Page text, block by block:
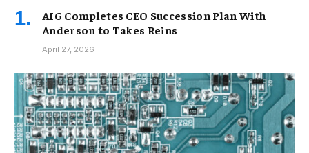
AIG Completes CEO Succession Plan With
Anderson to Takes Reins
April 27, 2026